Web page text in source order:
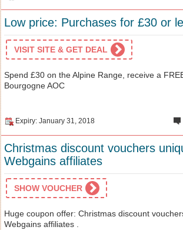
Low price: Purchases for £30 or
VISIT SITE & GET DEAL
Spend £30 on the Alpine Range, receive a
Bourgogne AOC
Expiry: January 31, 2018
Christmas discount vouchers
Webgains affiliates
SHOW VOUCHER
Huge coupon offer: Christmas discount
Webgains affiliates .